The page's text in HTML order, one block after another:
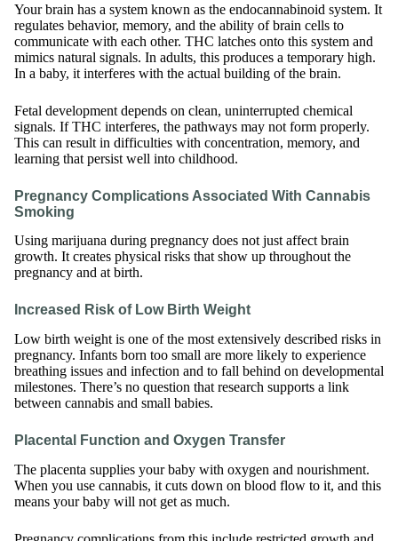
Your brain has a system known as the endocannabinoid system. It
regulates behavior, memory, and the ability of brain cells to
communicate with each other. THC latches onto this system and
mimics natural signals. In adults, this produces a temporary high.
In a baby, it interferes with the actual building of the brain.
Fetal development depends on clean, uninterrupted chemical
signals. If THC interferes, the pathways may not form properly.
This can result in difficulties with concentration, memory, and
learning that persist well into childhood.
Pregnancy Complications Associated With Cannabis
Smoking
Using marijuana during pregnancy does not just affect brain
growth. It creates physical risks that show up throughout the
pregnancy and at birth.
Increased Risk of Low Birth Weight
Low birth weight is one of the most extensively described risks in
pregnancy. Infants born too small are more likely to experience
breathing issues and infection and to fall behind on developmental
milestones. There’s no question that research supports a link
between cannabis and small babies.
Placental Function and Oxygen Transfer
The placenta supplies your baby with oxygen and nourishment.
When you use cannabis, it cuts down on blood flow to it, and this
means your baby will not get as much.